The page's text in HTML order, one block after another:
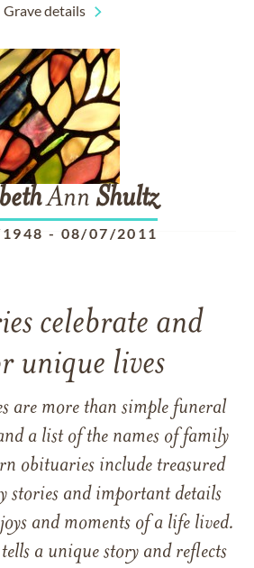
Grave details
Ann Shultz
- 08/07/2011
celebrate and
unique lives
are more than simple funeral
a list of the names of family
obituaries include treasured
stories and important details
and moments of a life lived.
a unique story and reflects